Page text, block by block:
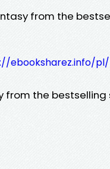
from the
ebooksharez.info/pl/
from the bestselling